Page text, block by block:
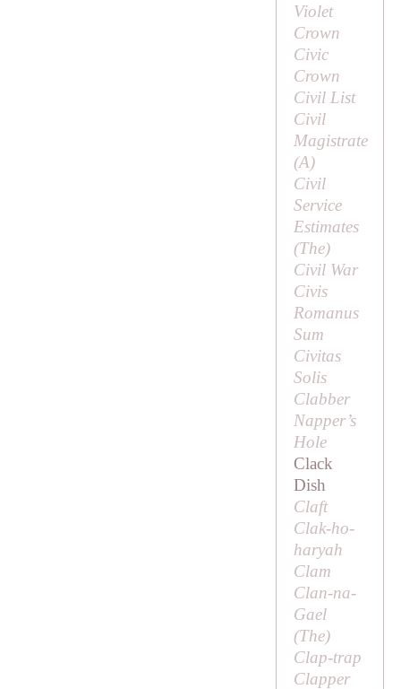
Violet
Crown
Civic
Crown
Civil List
Civil
Magistrate
(A)
Civil
Service
Estimates
(The)
Civil War
Civis
Romanus
Sum
Civitas
Solis
Clabber
Napper’s
Hole
Clack
Dish
Claft
Clak-ho-
haryah
Clam
Clan-na-
Gael
(The)
Clap-trap
Clapper